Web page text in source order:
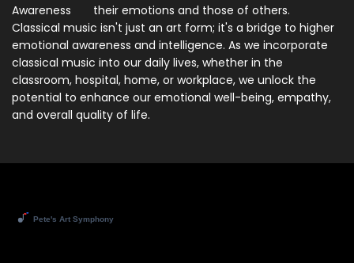
Awareness
their emotions and those of others.
Classical music isn't just an art form; it's a bridge to higher
emotional awareness and intelligence. As we incorporate
classical music into our daily lives, whether in the
classroom, hospital, home, or workplace, we unlock the
potential to enhance our emotional well-being, empathy,
and overall quality of life.